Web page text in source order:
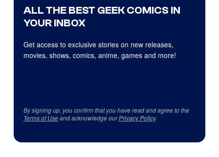
ALL THE BEST GEEK COMICS IN
YOUR INBOX
Get access to exclusive stories on new releases,
movies, shows, comics, anime, games and more!
By signing up, you confirm that you have read and agree to the
Terms of Useand acknowledge ourPrivacy Policy.